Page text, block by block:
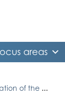
areas
Cygnus and Ruby fields